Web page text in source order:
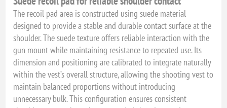
The recoil pad area is constructed using suede material
designed to provide a stable and durable contact surface at the
shoulder. The suede texture offers reliable interaction with the
gun mount while maintaining resistance to repeated use. Its
dimension and positioning are calibrated to integrate naturally
within the vest’s overall structure, allowing the shooting vest to
maintain balanced proportions without introducing
unnecessary bulk. This configuration ensures consistent